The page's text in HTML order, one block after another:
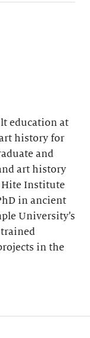
education at
history for
and
art history
Hite Institute
in ancient
University’s
trained
in the